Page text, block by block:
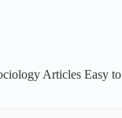
Articles Easy to